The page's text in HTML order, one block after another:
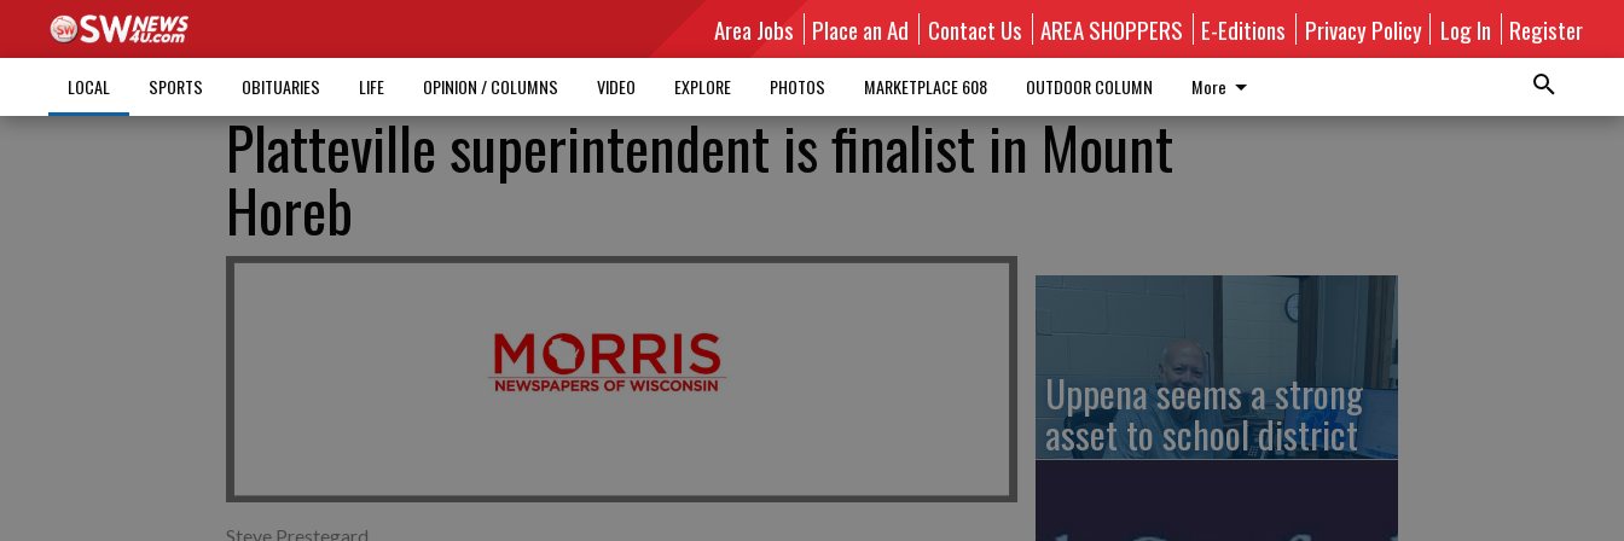
Area Jobs Place an Ad Contact Us AREA SHOPPERS E-Editions Privacy Policy Log In Register
LOCAL SPORTS OBITUARIES LIFE OPINION / COLUMNS VIDEO EXPLORE PHOTOS MARKETPLACE 608 OUTDOOR COLUMN More
Platteville superintendent is finalist in Mount
Horeb
Steve Prestegard
Uppena seems a strong
asset to school district